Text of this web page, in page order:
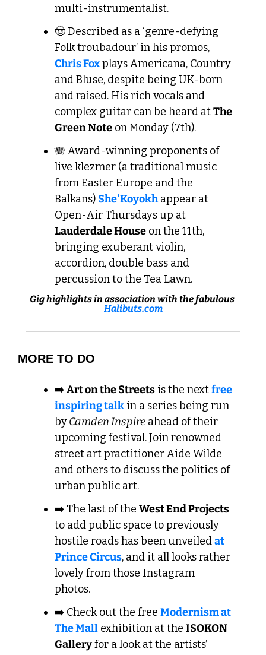
multi-instrumentalist.
🤠 Described as a ‘genre-defying
Chris Fox plays Americana, Country
and Bluse, despite being UK-born
and raised. His rich vocals and
complex guitar can be heard at The
Green Note on Monday (7th).
🪗 Award-winning proponents of
live klezmer (a traditional music
from Easter Europe and the
Balkans) She'Koyokh appear at
Lauderdale House on the 11th,
bringing exuberant violin,
accordion, double bass and
percussion to the Tea Lawn.
Halibuts.com
MORE TO DO
➡️ Art on the Streets is the next free
inspiring talk in a series being run
by Camden Inspire ahead of their
upcoming festival. Join renowned
street art practitioner Aide Wilde
and others to discuss the politics of
urban public art.
➡️ The last of the West End Projects
to add public space to previously
hostile roads has been unveiled at
Prince Circus, and it all looks rather
lovely from those Instagram
photos.
➡️ Check out the free Modernism at
The Mall exhibition at the ISOKON
Gallery for a look at the artists’